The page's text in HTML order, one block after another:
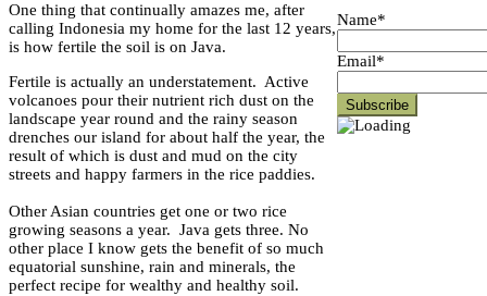
One thing that continually amazes me, after
calling Indonesia my home for the last 12 years,
is how fertile the soil is on Java.
Fertile is actually an understatement. Active
volcanoes pour their nutrient rich dust on the
landscape year round and the rainy season
drenches our island for about half the year, the
result of which is dust and mud on the city
streets and happy farmers in the rice paddies.
Other Asian countries get one or two rice
growing seasons a year. Java gets three. No
other place I know gets the benefit of so much
equatorial sunshine, rain and minerals, the
perfect recipe for wealthy and healthy soil.
Name*
Email*